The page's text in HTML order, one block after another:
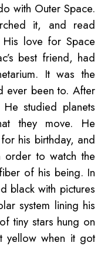
with Outer Space.
it, and read
love for Space
best friend, had
It was the
ever been to. After
studied planets
they move. He
his birthday, and
to watch the
of his being. In
black with pictures
system lining his
tiny stars hung on
yellow when it got